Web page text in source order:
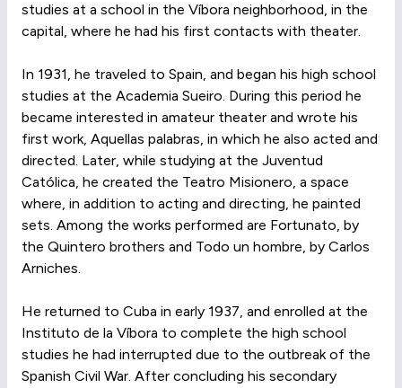
studies at a school in the Víbora neighborhood, in the
capital, where he had his first contacts with theater.
In 1931, he traveled to Spain, and began his high school
studies at the Academia Sueiro. During this period he
became interested in amateur theater and wrote his
first work, Aquellas palabras, in which he also acted and
directed. Later, while studying at the Juventud
Católica, he created the Teatro Misionero, a space
where, in addition to acting and directing, he painted
sets. Among the works performed are Fortunato, by
the Quintero brothers and Todo un hombre, by Carlos
Arniches.
He returned to Cuba in early 1937, and enrolled at the
Instituto de la Víbora to complete the high school
studies he had interrupted due to the outbreak of the
Spanish Civil War. After concluding his secondary